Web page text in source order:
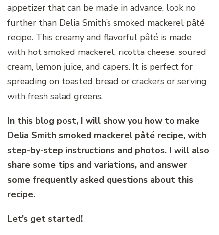
appetizer that can be made in advance, look no
further than Delia Smith’s smoked mackerel pâté
recipe. This creamy and flavorful pâté is made
with hot smoked mackerel, ricotta cheese, soured
cream, lemon juice, and capers. It is perfect for
spreading on toasted bread or crackers or serving
with fresh salad greens.
In this blog post, I will show you how to make
Delia Smith smoked mackerel pâté recipe, with
step-by-step instructions and photos. I will also
share some tips and variations, and answer
some frequently asked questions about this
recipe.
Let’s get started!